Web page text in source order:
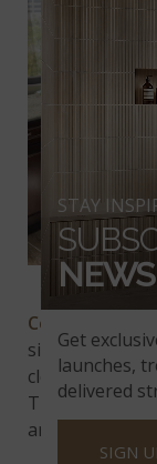
Colonial White
silver,
clean and
This Indian
and baths.
Get
launches,
delivered
SIGN
STAY